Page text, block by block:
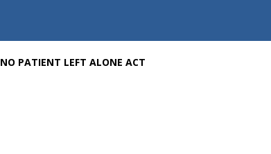
NO PATIENT LEFT ALONE ACT